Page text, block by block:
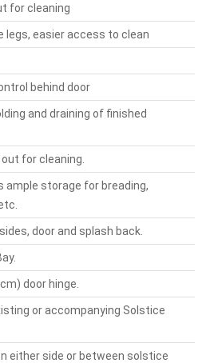
for cleaning
legs, easier access to clean
behind door
and draining of finished
for cleaning.
ample storage for breading,
door and splash back.
door hinge.
or accompanying Solstice
either side or between solstice